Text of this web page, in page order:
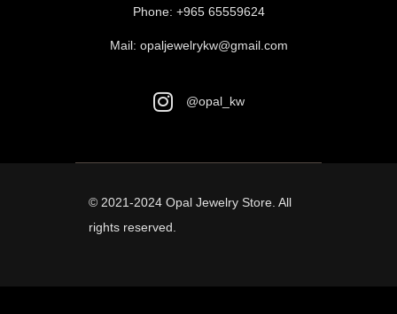
Phone: +965 65559624
Mail: opaljewelrykw@gmail.com
@opal_kw
© 2021-2024 Opal Jewelry Store . All
rights reserved.